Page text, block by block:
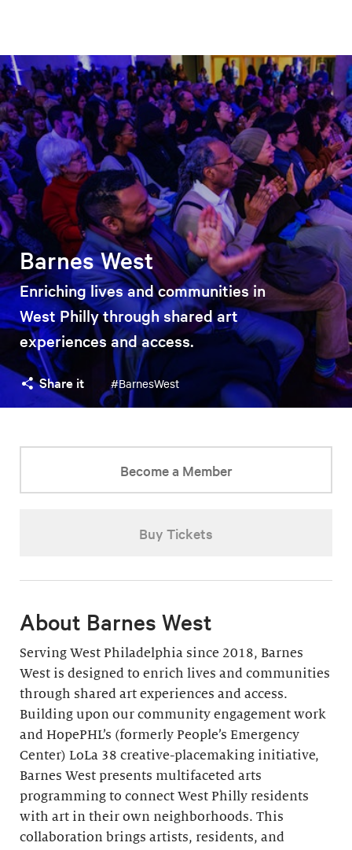
Barnes West
Enriching lives and communities in
West Philly through shared art
experiences and access.
Share it #BarnesWest
Become a Member
Buy Tickets
About Barnes West
Serving West Philadelphia since 2018, Barnes
West is designed to enrich lives and communities
through shared art experiences and access.
Building upon our community engagement work
and HopePHL’s (formerly People’s Emergency
Center) LoLa 38 creative-placemaking initiative,
Barnes West presents multifaceted arts
programming to connect West Philly residents
with art in their own neighborhoods. This
collaboration brings artists, residents, and